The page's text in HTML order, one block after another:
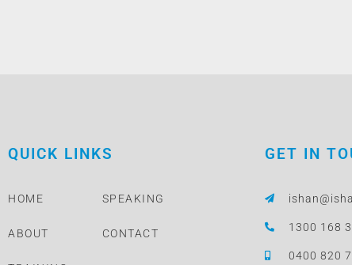
QUICK LINKS
HOME
ABOUT
SPEAKING
CONTACT
GET IN
1300 168
0400 820